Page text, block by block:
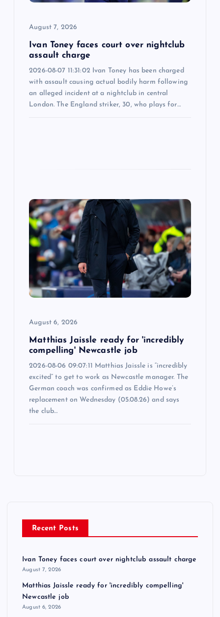
August 7, 2026
Ivan Toney faces court over nightclub
assault charge
2026-08-07 11:31:02 Ivan Toney has been charged
with assault causing actual bodily harm following
an alleged incident at a nightclub in central
London. The England striker, 30, who plays for…
August 6, 2026
Matthias Jaissle ready for 'incredibly
compelling' Newcastle job
2026-08-06 09:07:11 Matthias Jaissle is “incredibly
excited” to get to work as Newcastle manager. The
German coach was confirmed as Eddie Howe’s
replacement on Wednesday (05.08.26) and says
the club…
Recent Posts
Ivan Toney faces court over nightclub assault charge
August 7, 2026
Matthias Jaissle ready for 'incredibly compelling'
Newcastle job
August 6, 2026